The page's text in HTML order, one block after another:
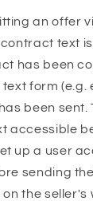
an offer
text
has been
form (e.g.
been sent.
accessible
up a user
sending
the seller's